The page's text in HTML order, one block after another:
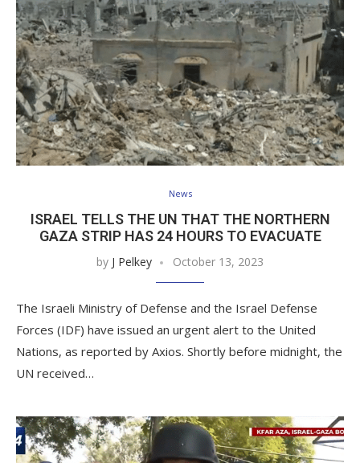
News
ISRAEL TELLS THE UN THAT THE NORTHERN
GAZA STRIP HAS 24 HOURS TO EVACUATE
by J Pelkey October 13, 2023
The Israeli Ministry of Defense and the Israel Defense
Forces (IDF) have issued an urgent alert to the United
Nations, as reported by Axios. Shortly before midnight, the
UN received…